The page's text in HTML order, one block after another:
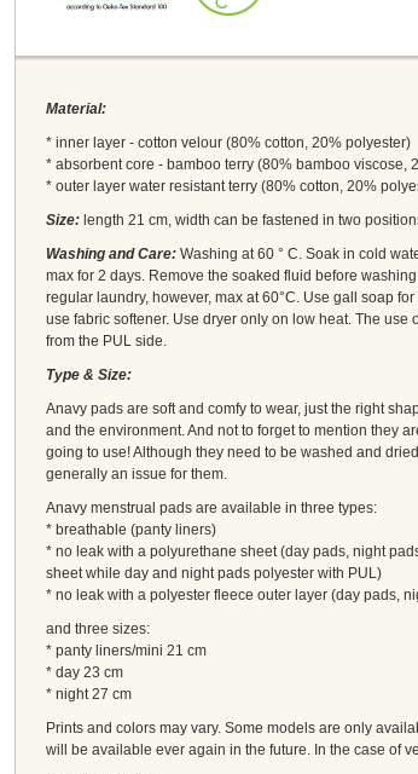
Material:
* inner layer - cotton velour (80% cotton, 20% polyester)
* absorbent core - bamboo terry (80% bamboo viscose,
* outer layer water resistant terry (80% cotton, 20%
Size: length 21 cm, width can be fastened in two
Washing and Care: Washing at 60 ° C. Soak in cold
max for 2 days. Remove the soaked fluid before
regular laundry, however, max at 60°C. Use gall soap
use fabric softener. Use dryer only on low heat. The
from the PUL side.
Type & Size:
Anavy pads are soft and comfy to wear, just the right
and the environment. And not to forget to mention they
going to use! Although they need to be washed and
generally an issue for them.
Anavy menstrual pads are available in three types:
* breathable (panty liners)
* no leak with a polyurethane sheet (day pads, night
sheet while day and night pads polyester with PUL)
* no leak with a polyester fleece outer layer (day pads,
and three sizes:
* panty liners/mini 21 cm
* day 23 cm
* night 27 cm
Prints and colors may vary. Some models are only
will be available ever again in the future. In the case of